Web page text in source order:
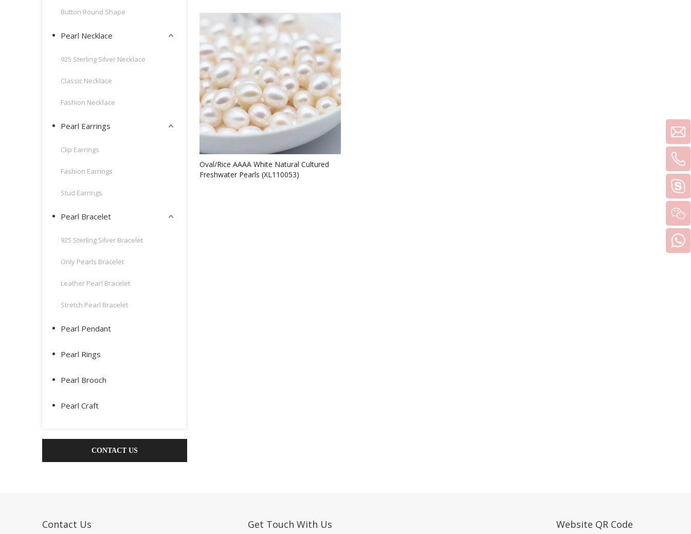
Button Round Shape
Pearl Necklace
925 Sterling Silver Necklace
Classic Necklace
Fashion Necklace
Pearl Earrings
Clip Earrings
Fashion Earrings
Stud Earrings
Pearl Bracelet
925 Sterling Silver Bracelet
Only Pearls Bracelet
Leather Pearl Bracelet
Stretch Pearl Bracelet
Pearl Pendant
Pearl Rings
Pearl Brooch
Pearl Craft
CONTACT US
Oval/Rice AAAA White Natural Cultured
Freshwater Pearls (XL110053)
Contact Us Get Touch With Us Website QR Code